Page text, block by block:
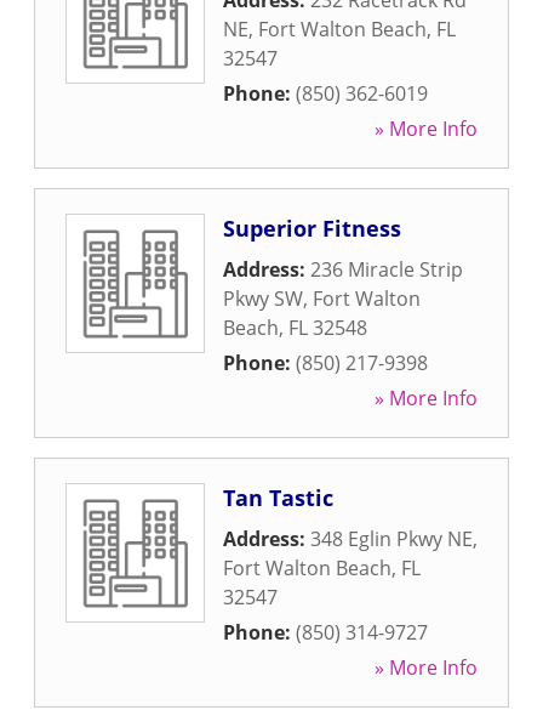
NE, Fort Walton Beach, FL
32547
Phone: (850) 362-6019
» More Info
Superior Fitness
Address: 236 Miracle Strip
Pkwy SW, Fort Walton
Beach, FL32548
Phone: (850) 217-9398
» More Info
Tan Tastic
Address: 348 Eglin Pkwy NE,
Fort Walton Beach, FL
32547
Phone: (850) 314-9727
» More Info